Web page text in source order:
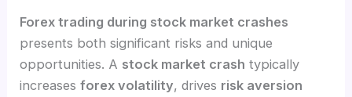
Forex trading during stock market crashes
presents both significant risks and unique
opportunities. A stock market crash typically
increasesforex volatility, drives risk aversion